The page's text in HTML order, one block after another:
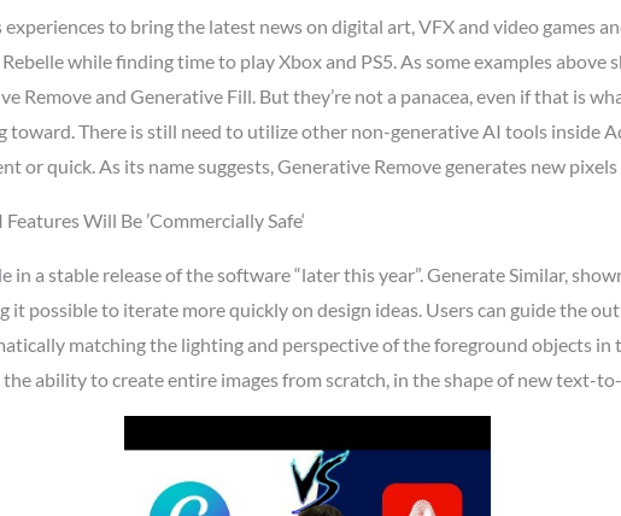
to bring the latest news on digital art, VFX and video games
while finding time to play Xbox and PS5. As some examples above
Remove and Generative Fill. But they’re not a panacea, even if that is
There is still need to utilize other non-generative AI tools inside
or quick. As its name suggests, Generative Remove generates new
Will Be ’Commercially Safe‘
in a stable release of the software “later this year”. Generate Similar,
it possible to iterate more quickly on design ideas. Users can guide the
matching the lighting and perspective of the foreground objects in
ability to create entire images from scratch, in the shape of new text-